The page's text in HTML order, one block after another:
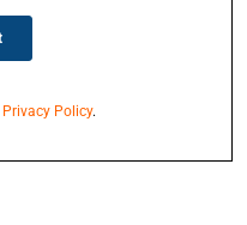
Privacy Policy.